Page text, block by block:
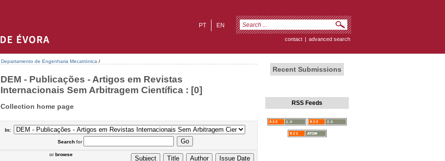
EN
PT
contact | advanced search
Departamento de Engenharia Mecatrónica /
DEM - Publicações - Artigos em Revistas
Internacionais Sem Arbitragem Científica : [0]
Collection home page
In:
Searchfor
orbrowse
Recent Submissions
RSS Feeds